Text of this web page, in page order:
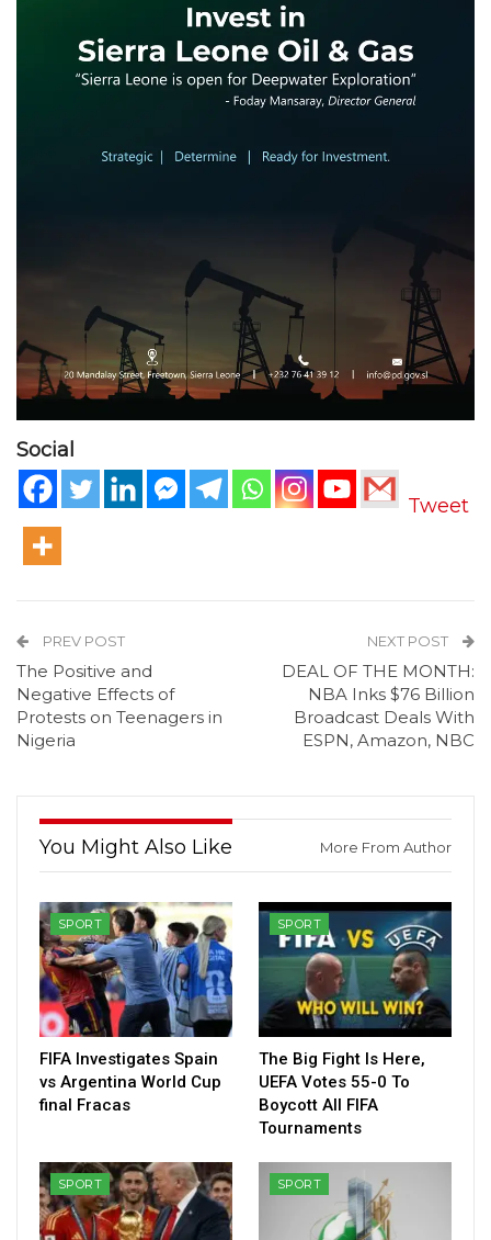
Social
Tweet
PREV POST
The Positive and
Negative Effects of
Protests on Teenagers in
Nigeria
NEXT POST
DEAL OF THE MONTH:
NBA Inks $76 Billion
Broadcast Deals With
ESPN, Amazon, NBC
You Might Also Like More From Author
SPORT
FIFA Investigates Spain
vs Argentina World Cup
final Fracas
SPORT
The Big Fight Is Here,
UEFA Votes 55-0 To
Boycott All FIFA
Tournaments
SPORT SPORT